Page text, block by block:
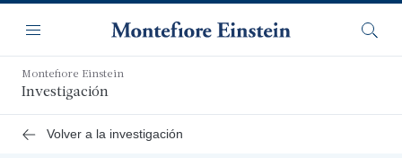
contenido
principal
Navegación
Menú
Montefiore Einstein
Investigación
Volver a la investigación